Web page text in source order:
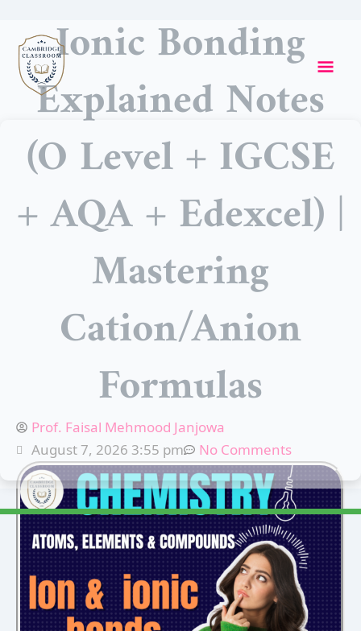
content Ionic Bonding
Explained Notes
(O Level + IGCSE
+ AQA + Edexcel) |
Mastering
Cation/Anion
Formulas
Prof. Faisal Mehmood Janjowa
August 7, 2026 3:55 pm
No Comments